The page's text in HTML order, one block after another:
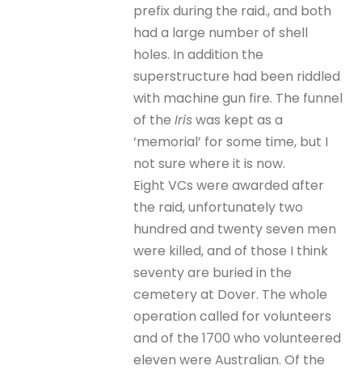
prefix during the raid., and both
had a large number of shell
holes. In addition the
superstructure had been riddled
with machine gun fire. The funnel
of theIriswas kept as a
‘memorial’ for some time, but I
not sure where it is now.
Eight VCs were awarded after
the raid, unfortunately two
hundred and twenty seven men
were killed, and of those I think
seventy are buried in the
cemetery at Dover. The whole
operation called for volunteers
and of the 1700 who volunteered
eleven were Australian. Of the